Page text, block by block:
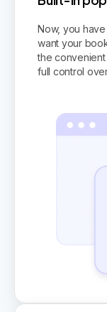
Now, you
want your
the
full control